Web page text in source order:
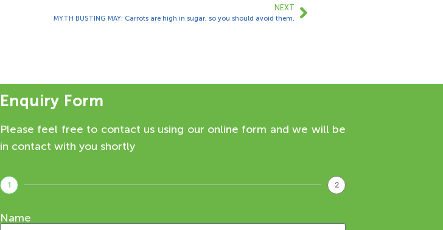
NEXT
MYTH BUSTING MAY: Carrots are high in sugar, so you should avoid them.
Enquiry Form
Please feel free to contact us using our online form and we will be
in contact with you shortly
1 2
Name